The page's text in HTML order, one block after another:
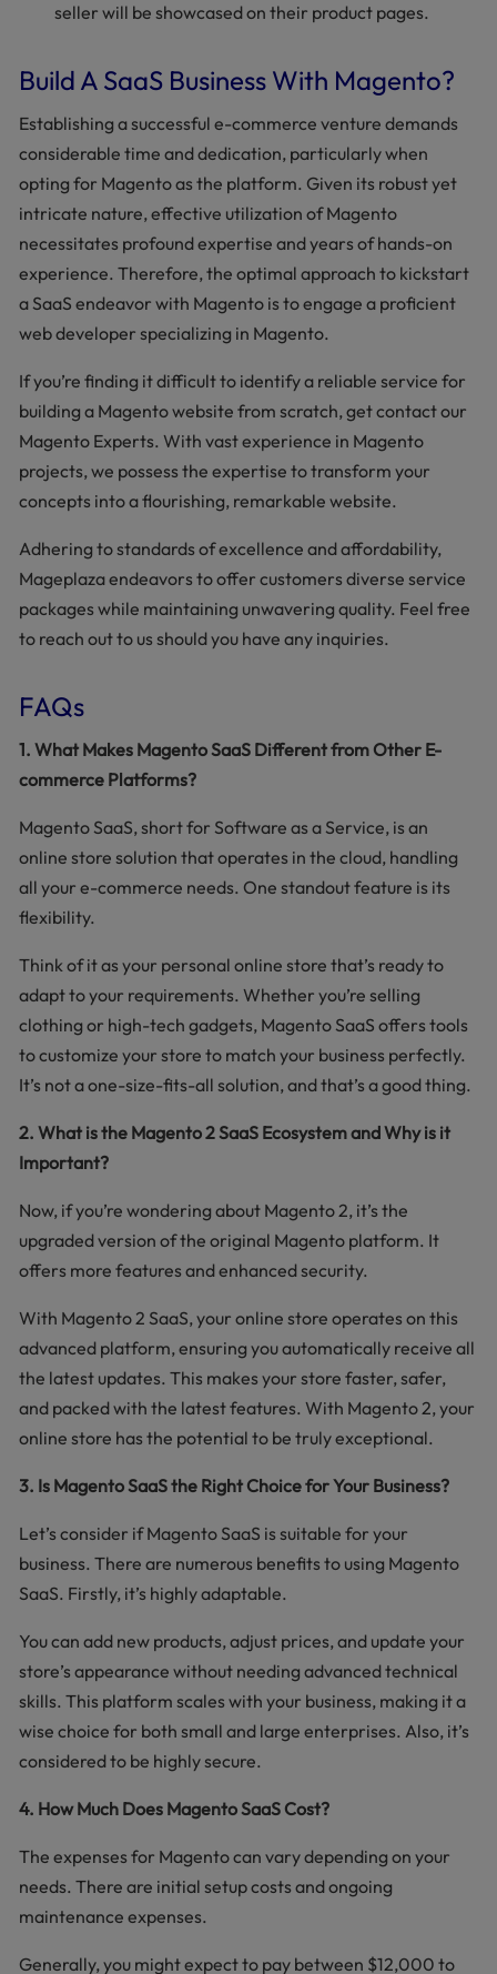
seller will be showcased on their product pages.
Build A SaaS Business With Magento?
Establishing a successful e-commerce venture demands
considerable time and dedication, particularly when
opting for Magento as the platform. Given its robust yet
intricate nature, effective utilization of Magento
necessitates profound expertise and years of hands-on
experience. Therefore, the optimal approach to kickstart
a SaaS endeavor with Magento is to engage a proficient
web developer specializing in Magento.
If you’re finding it difficult to identify a reliable service for
building a Magento website from scratch, get contact our
Magento Experts. With vast experience in Magento
projects, we possess the expertise to transform your
concepts into a flourishing, remarkable website.
Adhering to standards of excellence and affordability,
Mageplaza endeavors to offer customers diverse service
packages while maintaining unwavering quality. Feel free
to reach out to us should you have any inquiries.
FAQs
1. What Makes Magento SaaS Different from Other E-
commerce Platforms?
Magento SaaS, short for Software as a Service, is an
online store solution that operates in the cloud, handling
all your e-commerce needs. One standout feature is its
flexibility.
Think of it as your personal online store that’s ready to
adapt to your requirements. Whether you’re selling
clothing or high-tech gadgets, Magento SaaS offers tools
to customize your store to match your business perfectly.
It’s not a one-size-fits-all solution, and that’s a good thing.
2. What is the Magento 2 SaaS Ecosystem and Why is it
Important?
Now, if you’re wondering about Magento 2, it’s the
upgraded version of the original Magento platform. It
offers more features and enhanced security.
With Magento 2 SaaS, your online store operates on this
advanced platform, ensuring you automatically receive all
the latest updates. This makes your store faster, safer,
and packed with the latest features. With Magento 2, your
online store has the potential to be truly exceptional.
3. Is Magento SaaS the Right Choice for Your Business?
Let’s consider if Magento SaaS is suitable for your
business. There are numerous benefits to using Magento
SaaS. Firstly, it’s highly adaptable.
You can add new products, adjust prices, and update your
store’s appearance without needing advanced technical
skills. This platform scales with your business, making it a
wise choice for both small and large enterprises. Also, it’s
considered to be highly secure.
4. How Much Does Magento SaaS Cost?
The expenses for Magento can vary depending on your
needs. There are initial setup costs and ongoing
maintenance expenses.
Generally, you might expect to pay between $12,000 to